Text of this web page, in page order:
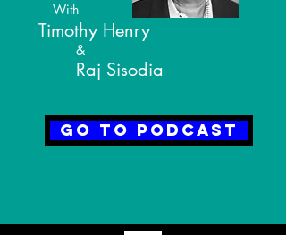
Raj Sisodia
&
Timothy Henry
With
Go to Podcast